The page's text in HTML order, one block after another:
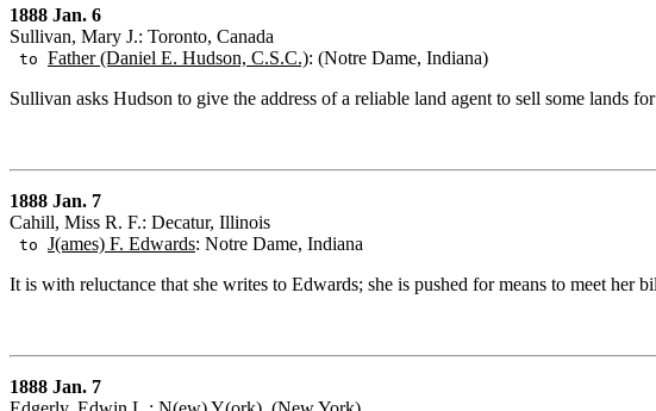
1888 Jan. 6
Sullivan, Mary J.: Toronto, Canada
to Father (Daniel E. Hudson, C.S.C.): (Notre Dame, Indiana)
Sullivan asks Hudson to give the address of a reliable land agent to sell some lands
1888 Jan. 7
Cahill, Miss R. F.: Decatur, Illinois
to J(ames) F. Edwards: Notre Dame, Indiana
It is with reluctance that she writes to Edwards; she is pushed for means to meet her
1888 Jan. 7